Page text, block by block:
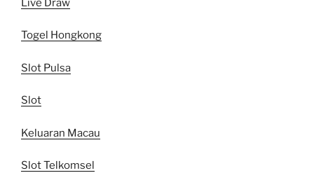
Live Draw
Togel Hongkong
Slot Pulsa
Slot
Keluaran Macau
Slot Telkomsel